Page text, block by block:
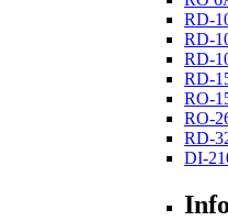
RD-
RD-
RD-
RD-
RO-
RO-
RD-
DI-